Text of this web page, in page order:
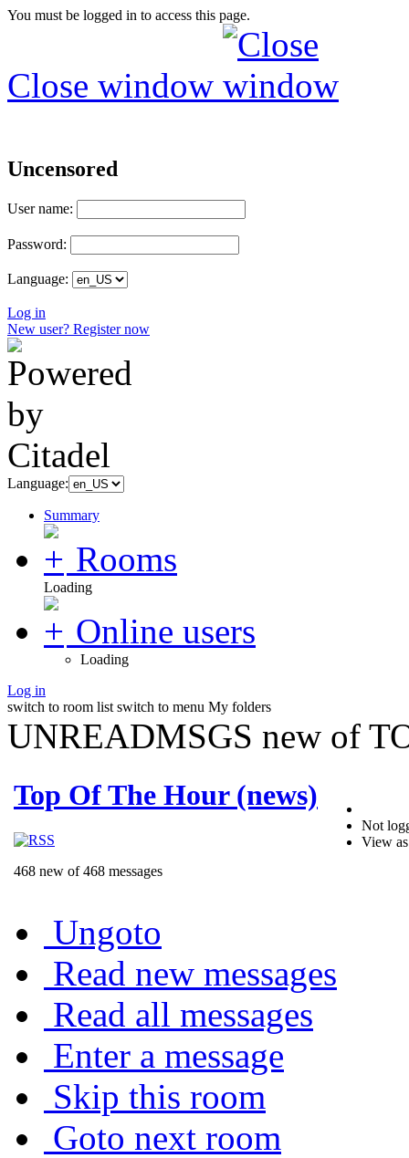
You must be logged in to access this page.
Close window
Uncensored
User name:
Password:
Language:
Log in
New user? Register now
Language:
Summary
Rooms
Loading
Online users
Loading
Log in
switch to room list switch to menu My folders
UNREADMSGS new of
Top Of The Hour (news)
468 new of 468 messages
Not
View
Ungoto
Read new messages
Read all messages
Enter a message
Skip this room
Goto next room